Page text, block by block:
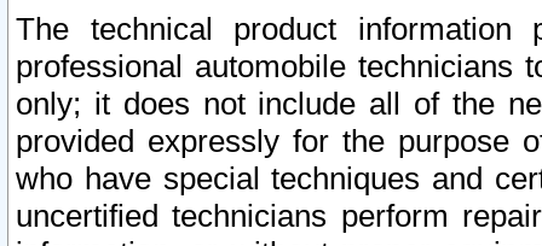
The technical product
professional automobile
only; it does not include all of the
provided expressly for the purpose
who have special techniques and
uncertified technicians perform